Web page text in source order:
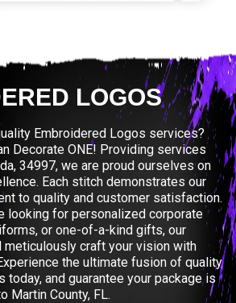
LOGOS
Embroidered Logos services?
Decorate ONE! Providing services
34997, we are proud ourselves on
Each stitch demonstrates our
to quality and customer satisfaction.
looking for personalized corporate
or one-of-a-kind gifts, our
craft your vision with
the ultimate fusion of quality
today, and guarantee your package is
Martin County, FL.